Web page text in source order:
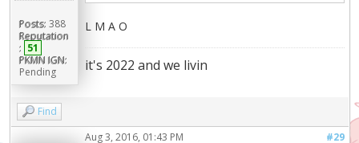
Posts: 388
Reputation
: 51
PKMN IGN:
Pending
L M A O
it's 2022 and we livin
Find
#29
Aug 3, 2016, 01:43 PM